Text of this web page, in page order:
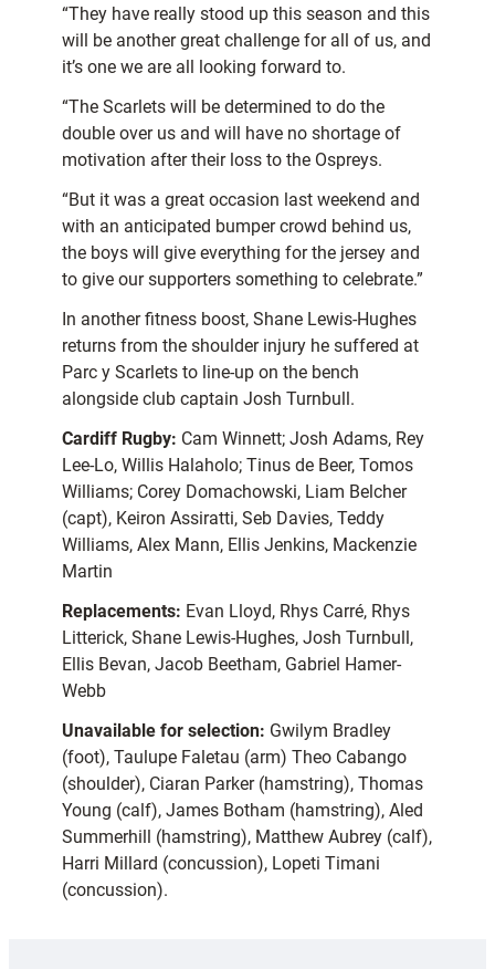
“They have really stood up this season and this
will be another great challenge for all of us, and
it’s one we are all looking forward to.
“The Scarlets will be determined to do the
double over us and will have no shortage of
motivation after their loss to the Ospreys.
“But it was a great occasion last weekend and
with an anticipated bumper crowd behind us,
the boys will give everything for the jersey and
to give our supporters something to celebrate.”
In another fitness boost, Shane Lewis-Hughes
returns from the shoulder injury he suffered at
Parc y Scarlets to line-up on the bench
alongside club captain Josh Turnbull.
Cardiff Rugby: Cam Winnett; Josh Adams, Rey
Lee-Lo, Willis Halaholo; Tinus de Beer, Tomos
Williams; Corey Domachowski, Liam Belcher
(capt), Keiron Assiratti, Seb Davies, Teddy
Williams, Alex Mann, Ellis Jenkins, Mackenzie
Martin
Replacements: Evan Lloyd, Rhys Carré, Rhys
Litterick, Shane Lewis-Hughes, Josh Turnbull,
Ellis Bevan, Jacob Beetham, Gabriel Hamer-
Webb
Unavailable for selection: Gwilym Bradley
(foot), Taulupe Faletau (arm) Theo Cabango
(shoulder), Ciaran Parker (hamstring), Thomas
Young (calf), James Botham (hamstring), Aled
Summerhill (hamstring), Matthew Aubrey (calf),
Harri Millard (concussion), Lopeti Timani
(concussion).